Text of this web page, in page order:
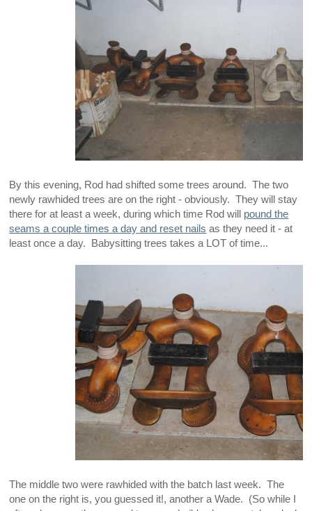
By this evening, Rod had shifted some trees around. The two
newly rawhided trees are on the right - obviously. They will stay
there for at least a week, during which time Rod will pound the
seams a couple times a day and reset nails as they need it - at
least once a day. Babysitting trees takes a LOT of time...
The middle two were rawhided with the batch last week. The
one on the right is, you guessed it!, another a Wade. (So while I